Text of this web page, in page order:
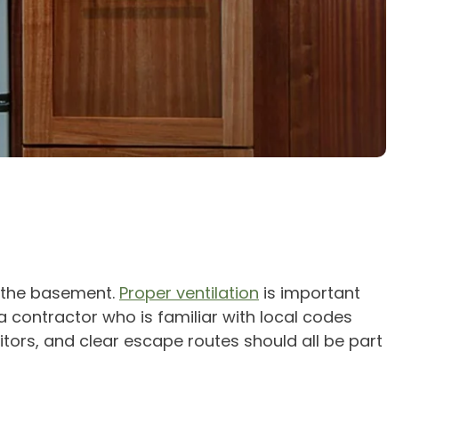
basement. Proper ventilation is important
contractor who is familiar with local codes
and clear escape routes should all be part